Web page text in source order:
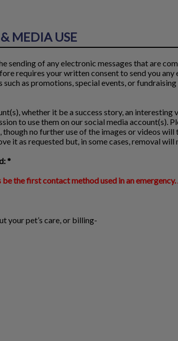
MEDIA USE
sending of any electronic messages that are
requires your written consent to send you
as promotions, special events, or
whether it be a success story, an
to use them on our social media account(s).
no further use of the images or videos
it as requested but, in some cases, removal
*
the first contact method used in an
your pet’s care, or billing-